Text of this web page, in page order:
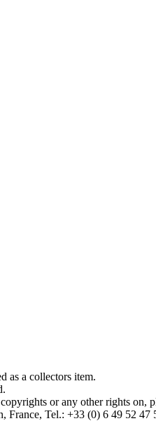
as a collectors item.
or any other rights on,
France, Tel.: +33 (0) 6 49 52 47